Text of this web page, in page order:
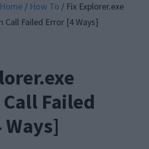
Home / How To / Fix Explorer.exe
Call Failed Error [4 Ways]
Failed